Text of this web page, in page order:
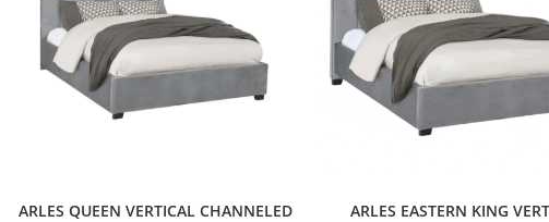
ARLES QUEEN VERTICAL CHANNELED
ARLES EASTERN KING